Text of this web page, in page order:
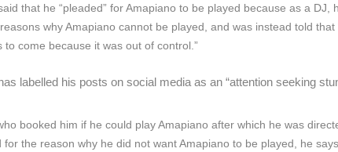
that he “pleaded” for Amapiano to be played because as a
why Amapiano cannot be played, and was instead told
to come because it was out of control.”
labelled his posts on social media as an “attention seeking
booked him if he could play Amapiano after which he was
the reason why he did not want Amapiano to be played, he